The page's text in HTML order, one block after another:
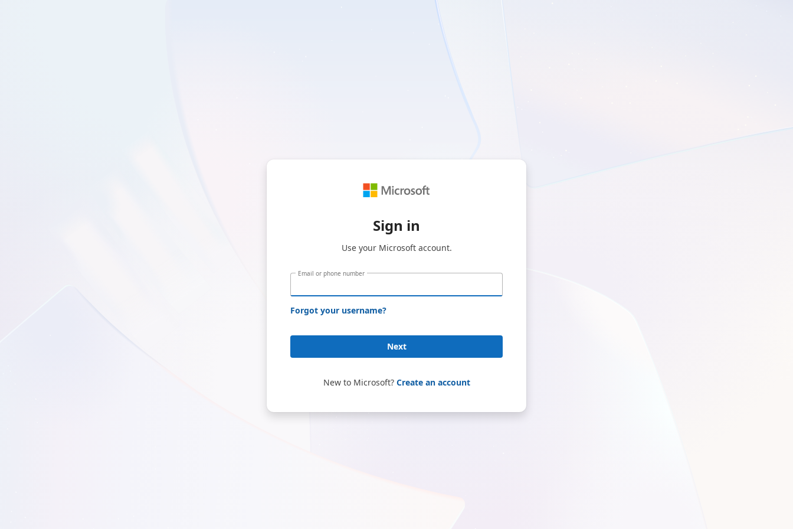
Sign in
Use your Microsoft account.
Email or phone number
Forgot your username?
Next
New to Microsoft? Create an account